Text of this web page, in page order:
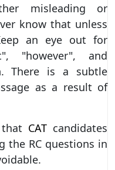
misleading or
know that unless
an eye out for
"however", and
There is a subtle
as a result of
CAT candidates
the RC questions in